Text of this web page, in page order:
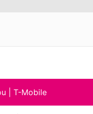
| T-Mobile